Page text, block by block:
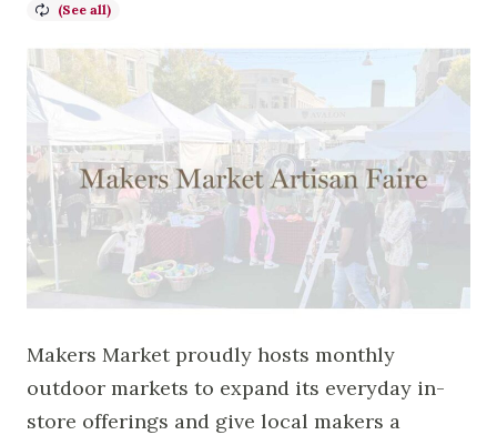
Makers Market proudly hosts monthly
outdoor markets to expand its everyday in-
store offerings and give local makers a